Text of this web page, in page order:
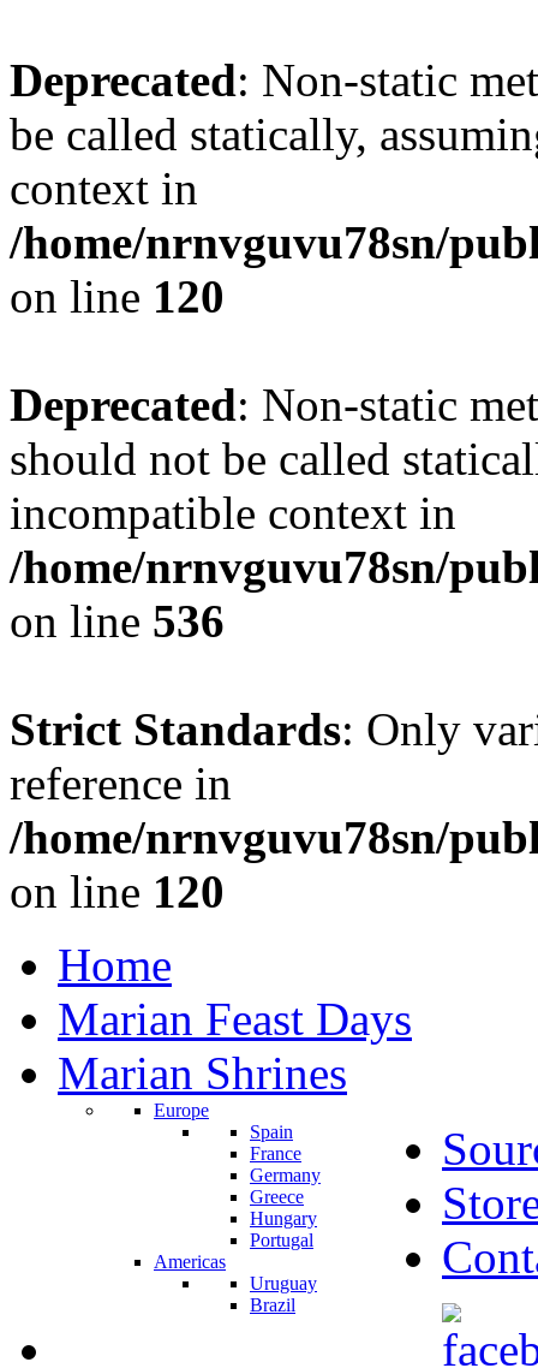
Deprecated: Non-static
be called statically,
context in
/home/nrnvguvu78sn/
on line 120
Deprecated: Non-static
should not be called
incompatible context in
/home/nrnvguvu78sn/
on line 536
Strict Standards: Only
reference in
/home/nrnvguvu78sn/
on line 120
Home
Marian Feast Days
Marian Shrines
Europe
Spain
France
Germany
Greece
Hungary
Portugal
Americas
Uruguay
Brazil